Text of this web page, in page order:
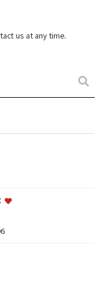
us at any time.